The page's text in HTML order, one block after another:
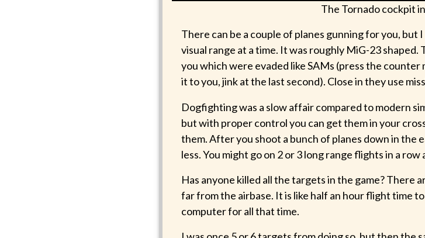
The Tornado cockpit
There can be a couple of planes gunning for you, but
visual range at a time. It was roughly MiG-23 shaped.
you which were evaded like SAMs (press the
it to you, jink at the last second). Close in they use
Dogfighting was a slow affair compared to modern
but with proper control you can get them in your
them. After you shoot a bunch of planes down in the
less. You might go on 2 or 3 long range flights in a row
Has anyone killed all the targets in the game? There
far from the airbase. It is like half an hour flight time
computer for all that time.